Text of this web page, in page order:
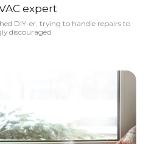
expert
DIY-er, trying to handle repairs to
discouraged.